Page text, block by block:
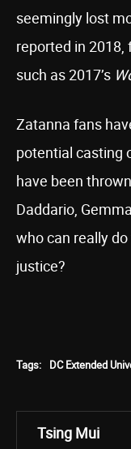
seemingly lost
reported in
such as 2017’s
Zatanna fans
potential casting
have been
Daddario,
who can really
justice?
Tags: DC Extended
Tsing Mui